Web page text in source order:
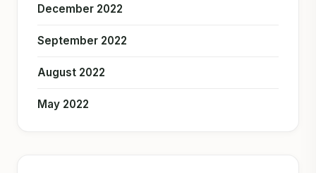
December 2022
September 2022
August 2022
May 2022